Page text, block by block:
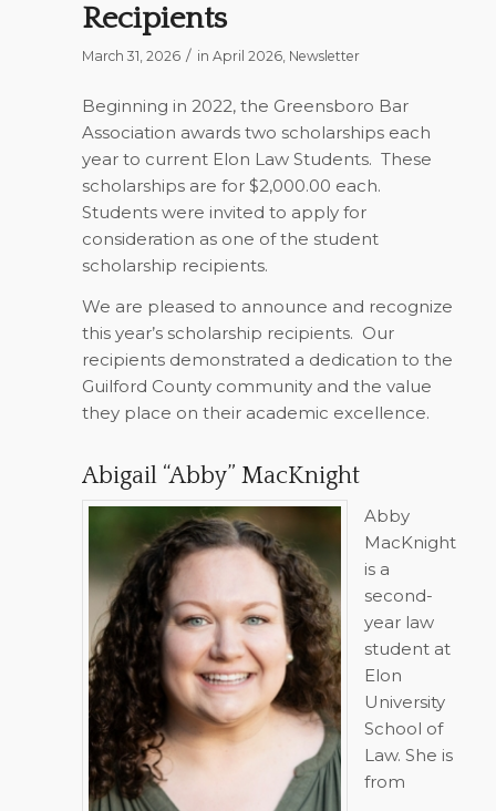
Recipients
March 31, 2026 / in April 2026, Newsletter
Beginning in 2022, the Greensboro Bar
Association awards two scholarships each
year to current Elon Law Students. These
scholarships are for $2,000.00 each.
Students were invited to apply for
consideration as one of the student
scholarship recipients.
We are pleased to announce and recognize
this year’s scholarship recipients. Our
recipients demonstrated a dedication to the
Guilford County community and the value
they place on their academic excellence.
Abigail “Abby” MacKnight
Abby
MacKnight
is a
second-
year law
student at
Elon
University
School of
Law. She is
from